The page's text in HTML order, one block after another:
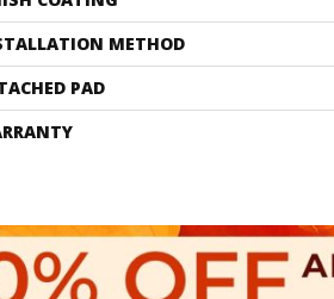
METHOD
PAD